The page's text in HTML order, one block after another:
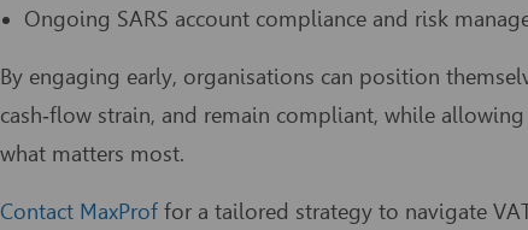
Ongoing SARS account compliance and risk
By engaging early, organisations can position
cash‑flow strain, and remain compliant, while
what matters most.
Contact MaxProf for a tailored strategy to navigate